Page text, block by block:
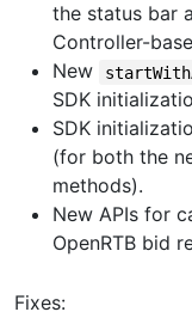
the status bar
Controller-
New
SDK
SDK
(for both the
methods).
New APIs for
OpenRTB bid
Fixes: